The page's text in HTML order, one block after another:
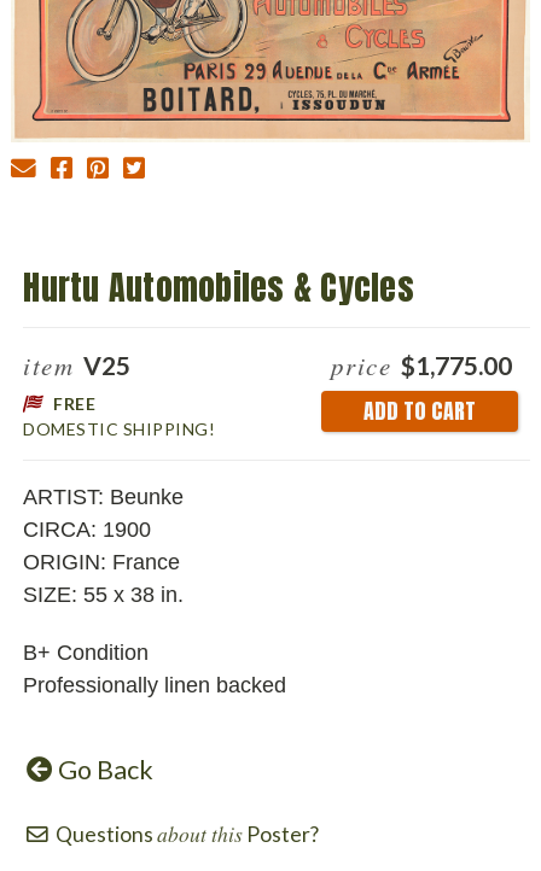
Hurtu Automobiles & Cycles
item V25
FREE
DOMESTIC SHIPPING!
price $1,775.00
Stock:
ARTIST: Beunke
CIRCA: 1900
ORIGIN: France
SIZE: 55 x 38 in.
B+ Condition
Professionally linen backed
Go Back
Questionsabout this Poster?